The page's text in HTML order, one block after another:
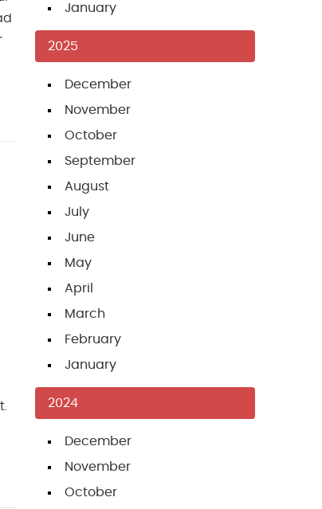
January
2025
December
November
October
September
August
July
June
May
April
March
February
January
2024
December
November
October